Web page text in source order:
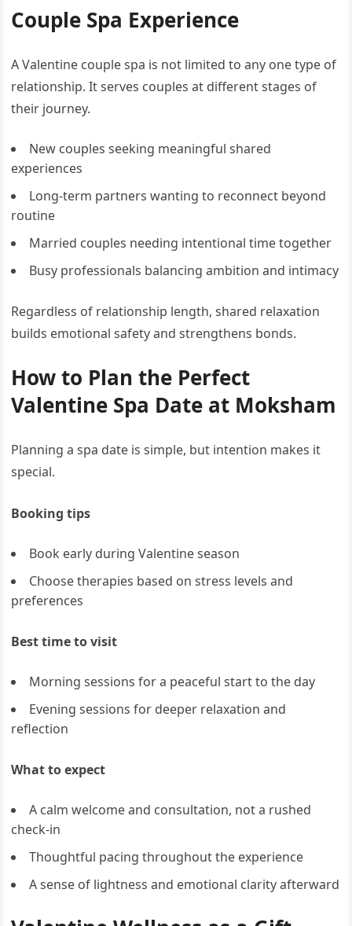
Couple Spa Experience
A Valentine couple spa is not limited to any one type of
relationship. It serves couples at different stages of
their journey.
New couples seeking meaningful shared
experiences
Long-term partners wanting to reconnect beyond
routine
Married couples needing intentional time together
Busy professionals balancing ambition and intimacy
Regardless of relationship length, shared relaxation
builds emotional safety and strengthens bonds.
How to Plan the Perfect
Valentine Spa Date at Moksham
Planning a spa date is simple, but intention makes it
special.
Booking tips
Book early during Valentine season
Choose therapies based on stress levels and
preferences
Best time to visit
Morning sessions for a peaceful start to the day
Evening sessions for deeper relaxation and
reflection
What to expect
A calm welcome and consultation, not a rushed
check-in
Thoughtful pacing throughout the experience
A sense of lightness and emotional clarity afterward